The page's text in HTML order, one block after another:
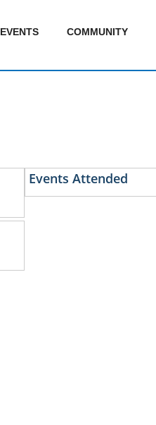
EVENTS COMMUNITY
Events Attended